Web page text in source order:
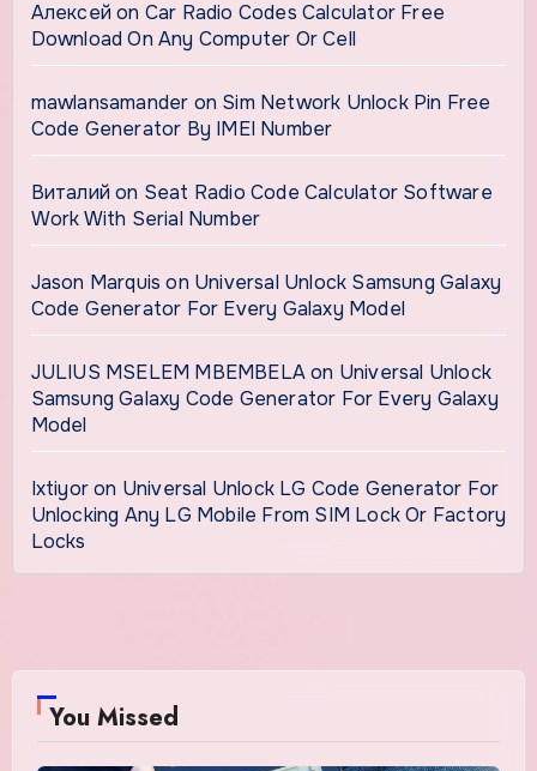
Алексей on Car Radio Codes Calculator Free
Download On Any Computer Or Cell
mawlansamander on Sim Network Unlock Pin Free
Code Generator By IMEI Number
Виталий on Seat Radio Code Calculator Software
Work With Serial Number
Jason Marquis on Universal Unlock Samsung Galaxy
Code Generator For Every Galaxy Model
JULIUS MSELEM MBEMBELAon Universal Unlock
Samsung Galaxy Code Generator For Every Galaxy
Model
Ixtiyoron Universal Unlock LG Code Generator For
Unlocking Any LG Mobile From SIM Lock Or Factory
Locks
You Missed